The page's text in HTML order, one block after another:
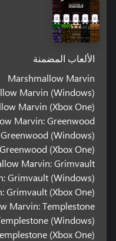
الألعاب المضمنة
Marshmallow Marvin
Marvin (Windows)
Marvin (Xbox One)
Marvin: Greenwood
(Windows)
(Xbox One)
Marvin: Grimvault
Grimvault (Windows)
Grimvault (Xbox One)
Marvin: Templestone
(Windows)
(Xbox One)